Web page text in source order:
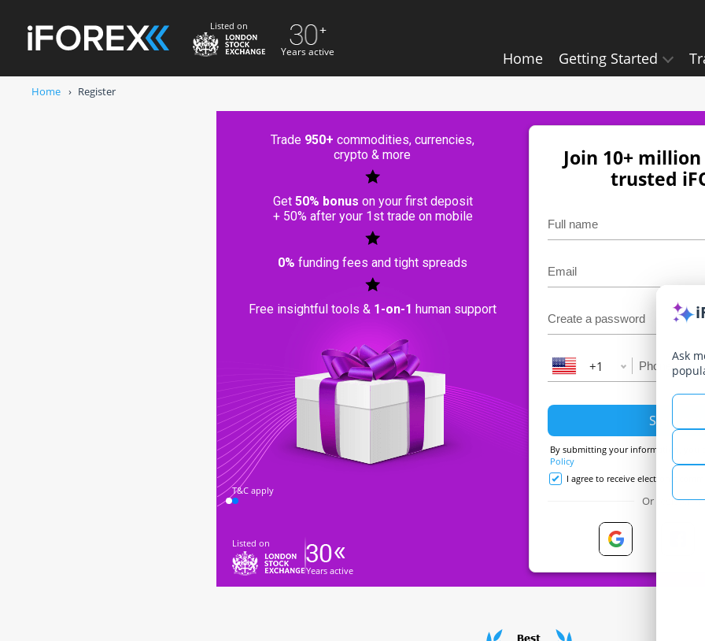
Listed on
Years active Home Getting Started
Home Register
Trade 950+ commodities, currencies,
crypto & more
Get 50% bonus on your first deposit
+ 50% after your 1st trade on mobile
0% funding fees and tight spreads
Free insightful tools & 1-on-1 human support
T&C apply
Listed on
Years active
Join 10+
trusted
+1
By submitting your information, you
Policy
I agree to receive electronic
Or register
Ask